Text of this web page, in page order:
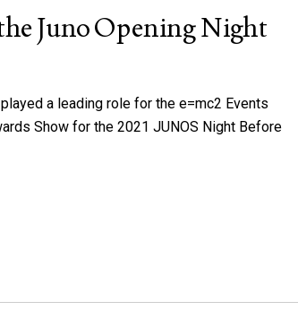
Juno Opening Night
a leading role for the e=mc2 Events
Show for the 2021 JUNOS Night Before